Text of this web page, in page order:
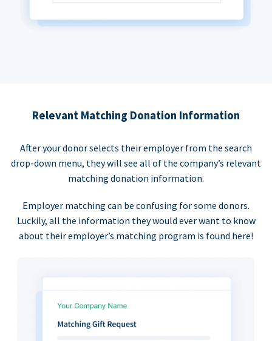
Relevant Matching Donation Information
After your donor selects their employer from the search
drop-down menu, they will see all of the company’s relevant
matching donation information.
Employer matching can be confusing for some donors.
Luckily, all the information they would ever want to know
about their employer’s matching program is found here!